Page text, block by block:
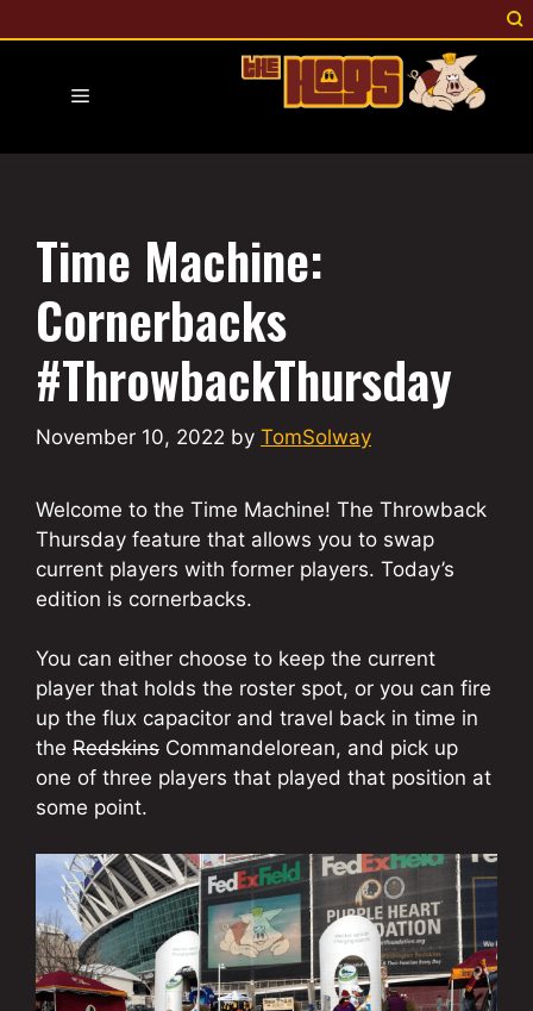
to
Menu
Time Machine:
Cornerbacks
#ThrowbackThursday
November 10, 2022 by TomSolway
Welcome to the Time Machine! The Throwback
Thursday feature that allows you to swap
current players with former players. Today’s
edition is cornerbacks.
You can either choose to keep the current
player that holds the roster spot, or you can fire
up the flux capacitor and travel back in time in
the Redskins Commandelorean, and pick up
one of three players that played that position at
some point.